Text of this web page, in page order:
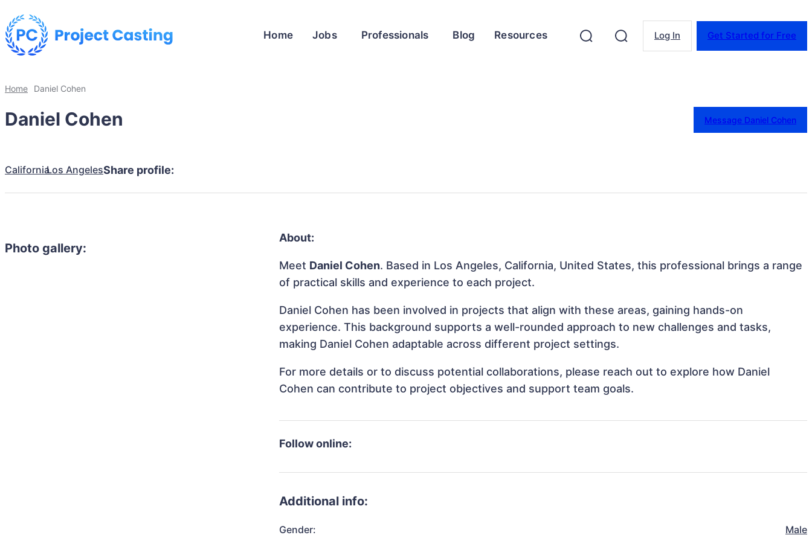
Home Jobs Professionals Blog Resources Log In Get Started for Free
Home Daniel Cohen
Daniel Cohen Message Daniel Cohen
CaliforniaLos AngelesShare profile:
Photo gallery:
About:
Meet Daniel Cohen. Based in Los Angeles, California, United States, this professional brings a range
of practical skills and experience to each project.
Daniel Cohen has been involved in projects that align with these areas, gaining hands-on
experience. This background supports a well-rounded approach to new challenges and tasks,
making Daniel Cohen adaptable across different project settings.
For more details or to discuss potential collaborations, please reach out to explore how Daniel
Cohen can contribute to project objectives and support team goals.
Follow online:
Additional info:
Gender: Male